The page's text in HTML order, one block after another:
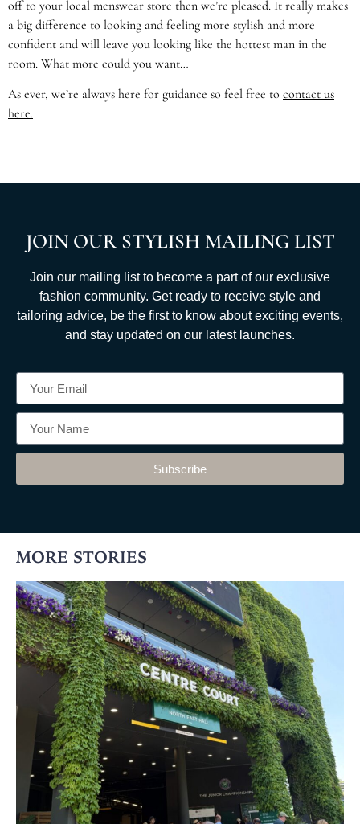
off to your local menswear store then we’re pleased. It really makes
a big difference to looking and feeling more stylish and more
confident and will leave you looking like the hottest man in the
room. What more could you want…
As ever, we’re always here for guidance so feel free to contact us
here.
JOIN OUR STYLISH MAILING LIST
Join our mailing list to become a part of our exclusive
fashion community. Get ready to receive style and
tailoring advice, be the first to know about exciting events,
and stay updated on our latest launches.
Subscribe
MORE STORIES